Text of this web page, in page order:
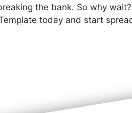
the bank. So why
today and start